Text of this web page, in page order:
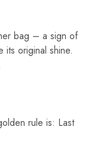
bag – a sign of
its original shine.
rule is: Last